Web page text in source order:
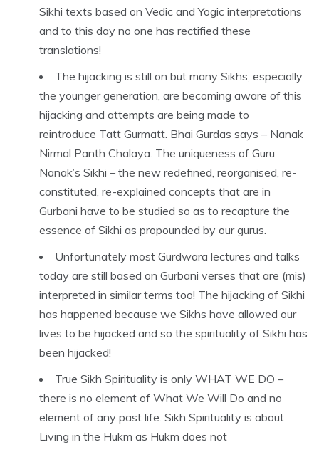
Sikhi texts based on Vedic and Yogic interpretations
and to this day no one has rectified these
translations!
The hijacking is still on but many Sikhs, especially
the younger generation, are becoming aware of this
hijacking and attempts are being made to
reintroduce Tatt Gurmatt. Bhai Gurdas says – Nanak
Nirmal Panth Chalaya. The uniqueness of Guru
Nanak’s Sikhi – the new redefined, reorganised, re-
constituted, re-explained concepts that are in
Gurbani have to be studied so as to recapture the
essence of Sikhi as propounded by our gurus.
Unfortunately most Gurdwara lectures and talks
today are still based on Gurbani verses that are (mis)
interpreted in similar terms too! The hijacking of Sikhi
has happened because we Sikhs have allowed our
lives to be hijacked and so the spirituality of Sikhi has
been hijacked!
True Sikh Spirituality is only WHAT WE DO –
there is no element of What We Will Do and no
element of any past life. Sikh Spirituality is about
Living in the Hukm as Hukm does not